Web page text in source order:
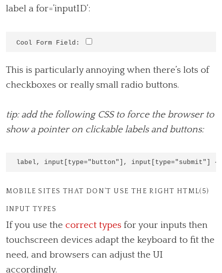
label a for=’inputID’:
Cool Form Field:
This is particularly annoying when there’s lots of
checkboxes or really small radio buttons.
tip: add the following CSS to force the browser to
show a pointer on clickable labels and buttons:
MOBILE SITES THAT DON’T USE THE RIGHT HTML(5)
INPUT TYPES
If you use the correct typesfor your inputs then
touchscreen devices adapt the keyboard to fit the
need, and browsers can adjust the UI
accordingly.